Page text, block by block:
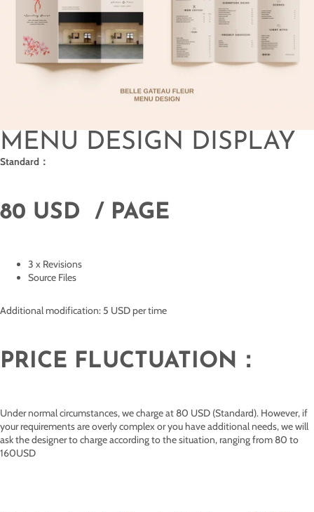
MENU DESIGN DISPLAY
Standard：
80 USD / PAGE
3 x Revisions
Source Files
Additional modification: 5 USD per time
PRICE FLUCTUATION：
Under normal circumstances, we charge at 80 USD (Standard). However, if
your requirements are overly complex or you have additional needs, we will
ask the designer to charge according to the situation, ranging from 80 to
160USD